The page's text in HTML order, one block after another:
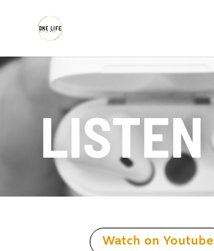
LISTEN
Watch on Youtube